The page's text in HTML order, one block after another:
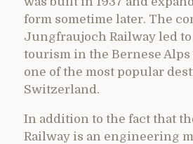
form sometime later. The
Jungfraujoch Railway led
tourism in the Bernese Alps
one of the most popular
Switzerland.
In addition to the fact that
Railway is an engineering